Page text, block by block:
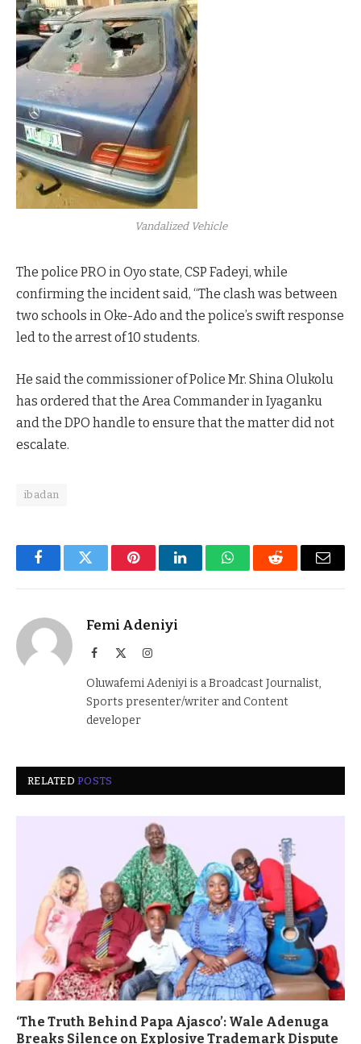
Vandalized Vehicle
The police PRO in Oyo state, CSP Fadeyi, while
confirming the incident said, “The clash was between
two schools in Oke-Ado and the police’s swift response
led to the arrest of 10 students.
He said the commissioner of Police Mr. Shina Olukolu
has ordered that the Area Commander in Iyaganku
and the DPO handle to ensure that the matter did not
escalate.
ibadan
FacebookTwitter PinterestLinkedInWhatsAppReddit Email
Femi Adeniyi
Facebook Instagram
Oluwafemi Adeniyi is a Broadcast Journalist,
Sports presenter/writer and Content
developer
RELATEDPOSTS
‘The Truth Behind Papa Ajasco’: Wale Adenuga
Breaks Silence on Explosive Trademark Dispute